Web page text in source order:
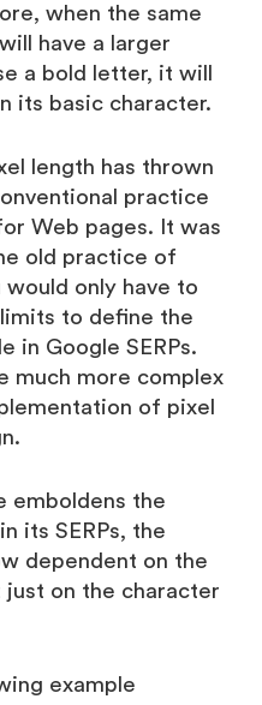
when the same
have a larger
a bold letter, it will
its basic character.
length has thrown
practice
Web pages. It was
old practice of
only have to
to define the
in Google SERPs.
much more complex
of pixel
emboldens the
its SERPs, the
dependent on the
just on the character
example